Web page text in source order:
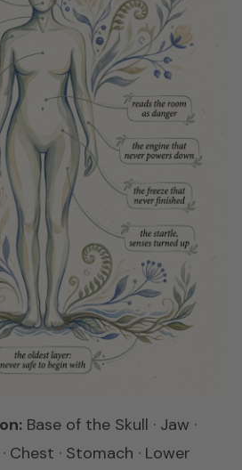
Base of the Skull · Jaw ·
· Chest · Stomach · Lower